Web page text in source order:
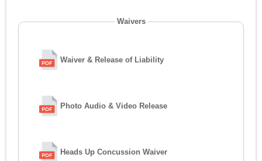
Waivers
Waiver & Release of Liability
Photo Audio & Video Release
Heads Up Concussion Waiver